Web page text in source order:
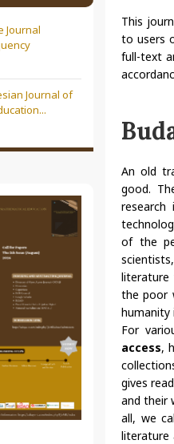
Journal
Journal of
This
to users
full-text
An old
good.
of the
literature
the poor
humanity
For
access,
gives
and their
all, we
literature